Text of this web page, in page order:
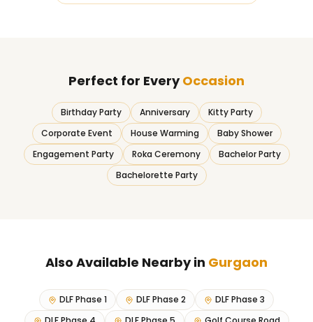
Perfect for EveryOccasion
Birthday Party Anniversary
Kitty Party
Corporate Event
House Warming
Baby Shower
Engagement Party
Roka Ceremony
Bachelor Party
Bachelorette Party
Also Available Nearby in Gurgaon
DLF Phase 1 DLF Phase 2
DLF Phase 3